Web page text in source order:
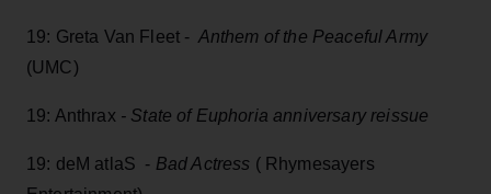
19: Greta Van Fleet - Anthem of the Peaceful Army
(UMC)
19: Anthrax - State of Euphoria anniversary reissue
19: deM atlaS - Bad Actress ( Rhymesayers